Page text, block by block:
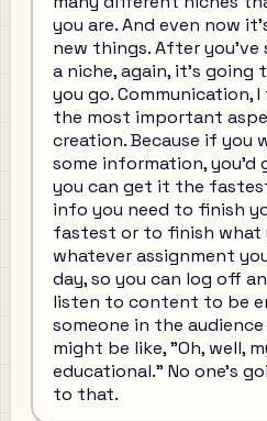
you are. And even now
new things. After
a niche, again, it's going
you go. Communication,
the most important
creation. Because if you
some information, you'd
you can get it the
info you need to finish
fastest or to finish what
whatever assignment
day, so you can log off
listen to content to be
someone in the
might be like, "Oh, well,
educational." No one's
to that.